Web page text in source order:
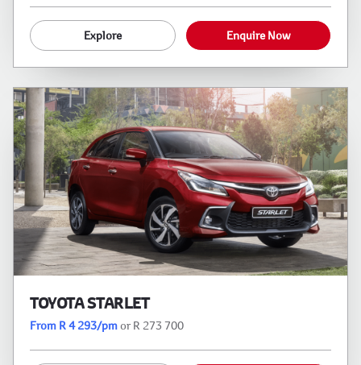
Explore Enquire Now
TOYOTA STARLET
From R 4 293/pmor R 273 700